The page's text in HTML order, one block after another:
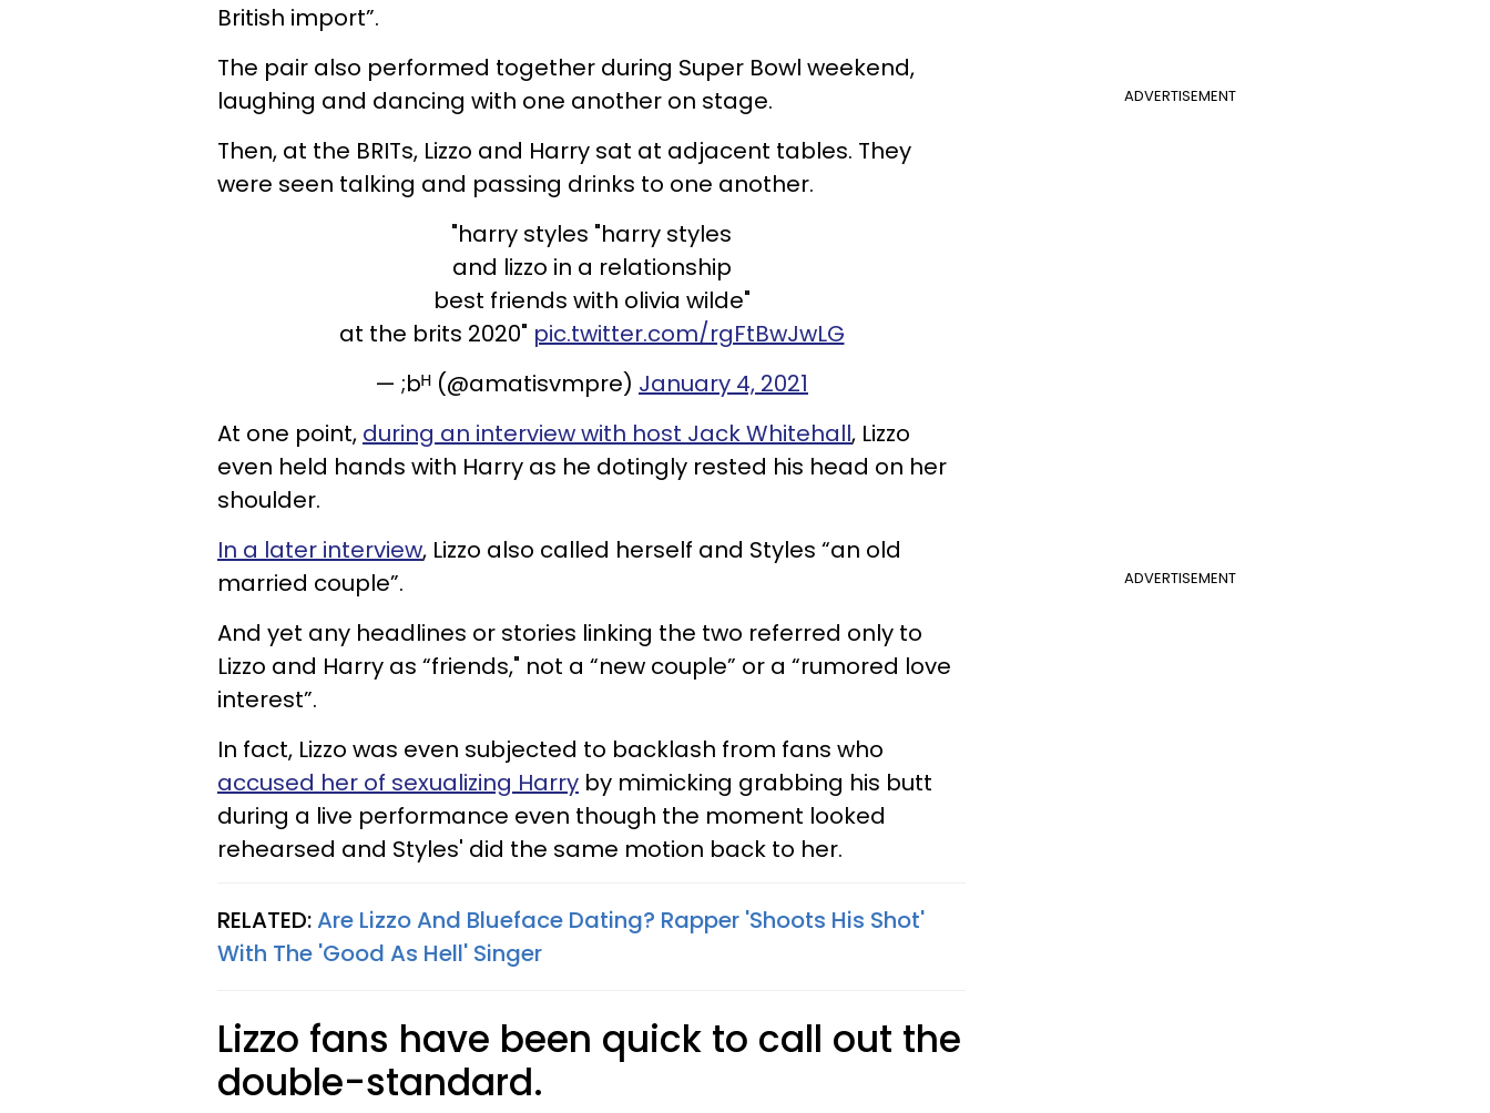
British import”.
ADVERTISEMENT
The pair also performed together during Super Bowl weekend,
laughing and dancing with one another on stage.
Then, at the BRITs, Lizzo and Harry sat at adjacent tables. They
were seen talking and passing drinks to one another.
"harry styles "harry styles
and lizzo in a relationship
best friends with olivia wilde"
at the brits 2020" pic.twitter.com/rgFtBwJwLG
— ;bᴴ (@amatisvmpre) January 4, 2021
At one point, during an interview with host Jack Whitehall, Lizzo
even held hands with Harry as he dotingly rested his head on her
shoulder.
ADVERTISEMENT
In a later interview, Lizzo also called herself and Styles “an old
married couple”.
And yet any headlines or stories linking the two referred only to
Lizzo and Harry as “friends," not a “new couple” or a “rumored love
interest”.
In fact, Lizzo was even subjected to backlash from fans who
accused her of sexualizing Harry by mimicking grabbing his butt
during a live performance even though the moment looked
rehearsed and Styles' did the same motion back to her.
RELATED:Are Lizzo And Blueface Dating? Rapper 'Shoots His Shot'
With The 'Good As Hell' Singer
Lizzo fans have been quick to call out the
double-standard.